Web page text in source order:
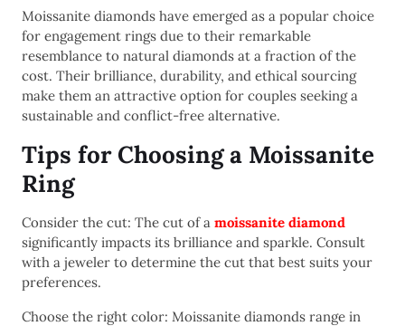
Moissanite diamonds have emerged as a popular choice
for engagement rings due to their remarkable
resemblance to natural diamonds at a fraction of the
cost. Their brilliance, durability, and ethical sourcing
make them an attractive option for couples seeking a
sustainable and conflict-free alternative.
Tips for Choosing a Moissanite
Ring
Consider the cut: The cut of a moissanite diamond
significantly impacts its brilliance and sparkle. Consult
with a jeweler to determine the cut that best suits your
preferences.
Choose the right color: Moissanite diamonds range in